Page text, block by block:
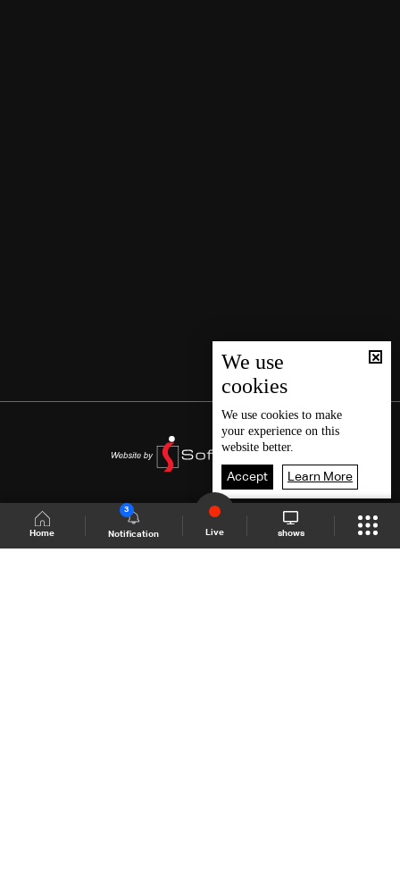
Home Notification
3
Live shows
We use
cookies
We use cookies to make
your experience on this
website better.
Accept Learn More
Shows Site Schedule Live